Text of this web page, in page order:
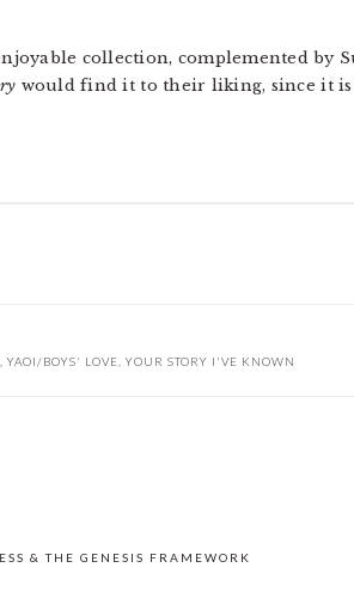
collection, complemented by
would find it to their liking, since it
YAOI/BOYS' LOVE YOUR STORY I'VE KNOWN
& THE GENESIS FRAMEWORK